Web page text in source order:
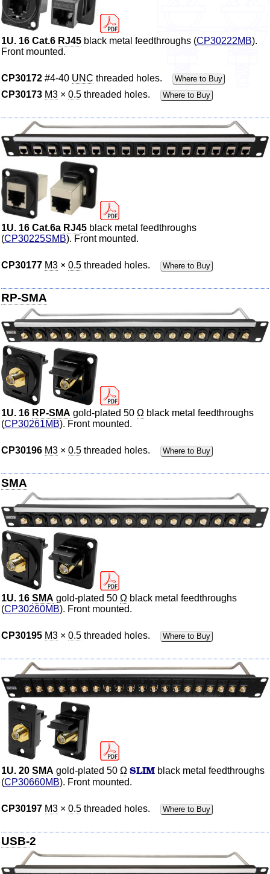
1U. 16 Cat.6 RJ45black metal feedthroughs (CP30222MB).
Front mounted.
CP30172#4-40 UNC threaded holes. Where to Buy
CP30173 M3× 0.5threaded holes. Where to Buy
1U. 16 Cat.6a RJ45black metal feedthroughs
(CP30225SMB). Front mounted.
CP30177 M3× 0.5threaded holes. Where to Buy
RP-SMA
1U. 16 RP-SMA gold-plated 50 Ω black metal feedthroughs
(CP30261MB). Front mounted.
CP30196 M3× 0.5threaded holes. Where to Buy
SMA
1U. 16 SMA gold-plated 50 Ω black metal feedthroughs
(CP30260MB). Front mounted.
CP30195 M3× 0.5threaded holes. Where to Buy
1U. 20 SMA gold-plated 50 Ω SLIMblack metal feedthroughs
(CP30660MB). Front mounted.
CP30197 M3× 0.5threaded holes. Where to Buy
USB-2